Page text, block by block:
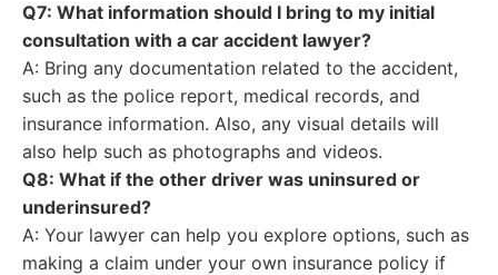
Q7: What information should I bring to my initial
consultation with a car accident lawyer?
A: Bring any documentation related to the accident,
such as the police report, medical records, and
insurance information. Also, any visual details will
also help such as photographs and videos.
Q8: What if the other driver was uninsured or
underinsured?
A: Your lawyer can help you explore options, such as
making a claim under your own insurance policy if